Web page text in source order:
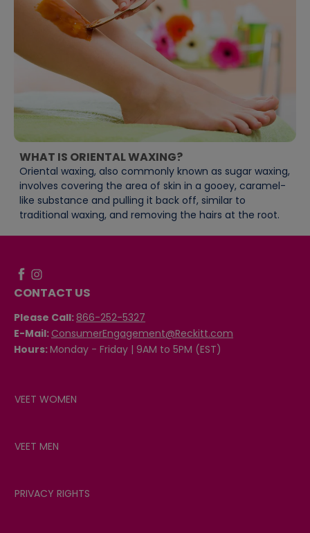
WHAT IS ORIENTAL WAXING?
Oriental waxing, also commonly known as sugar waxing,
involves covering the area of skin in a gooey, caramel-
like substance and pulling it back off, similar to
traditional waxing, and removing the hairs at the root.
VEET WOMEN
VEET MEN
PRIVACY RIGHTS
CONTACT US
Please Call: 866-252-5327
E-Mail: ConsumerEngagement@Reckitt.com
Hours:Monday - Friday | 9AM to 5PM (EST)